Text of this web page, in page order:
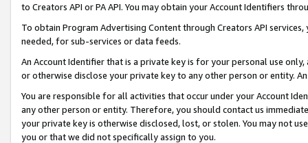
to Creators API or PA API. You may obtain your Account Identifiers
To obtain Program Advertising Content through Creators API
needed, for sub-services or data feeds.
An Account Identifier that is a private key is for your personal use
or otherwise disclose your private key to any other person or entity.
You are responsible for all activities that occur under your Account
any other person or entity. Therefore, you should contact us
your private key is otherwise disclosed, lost, or stolen. You may not
you or that we did not specifically assign to you.